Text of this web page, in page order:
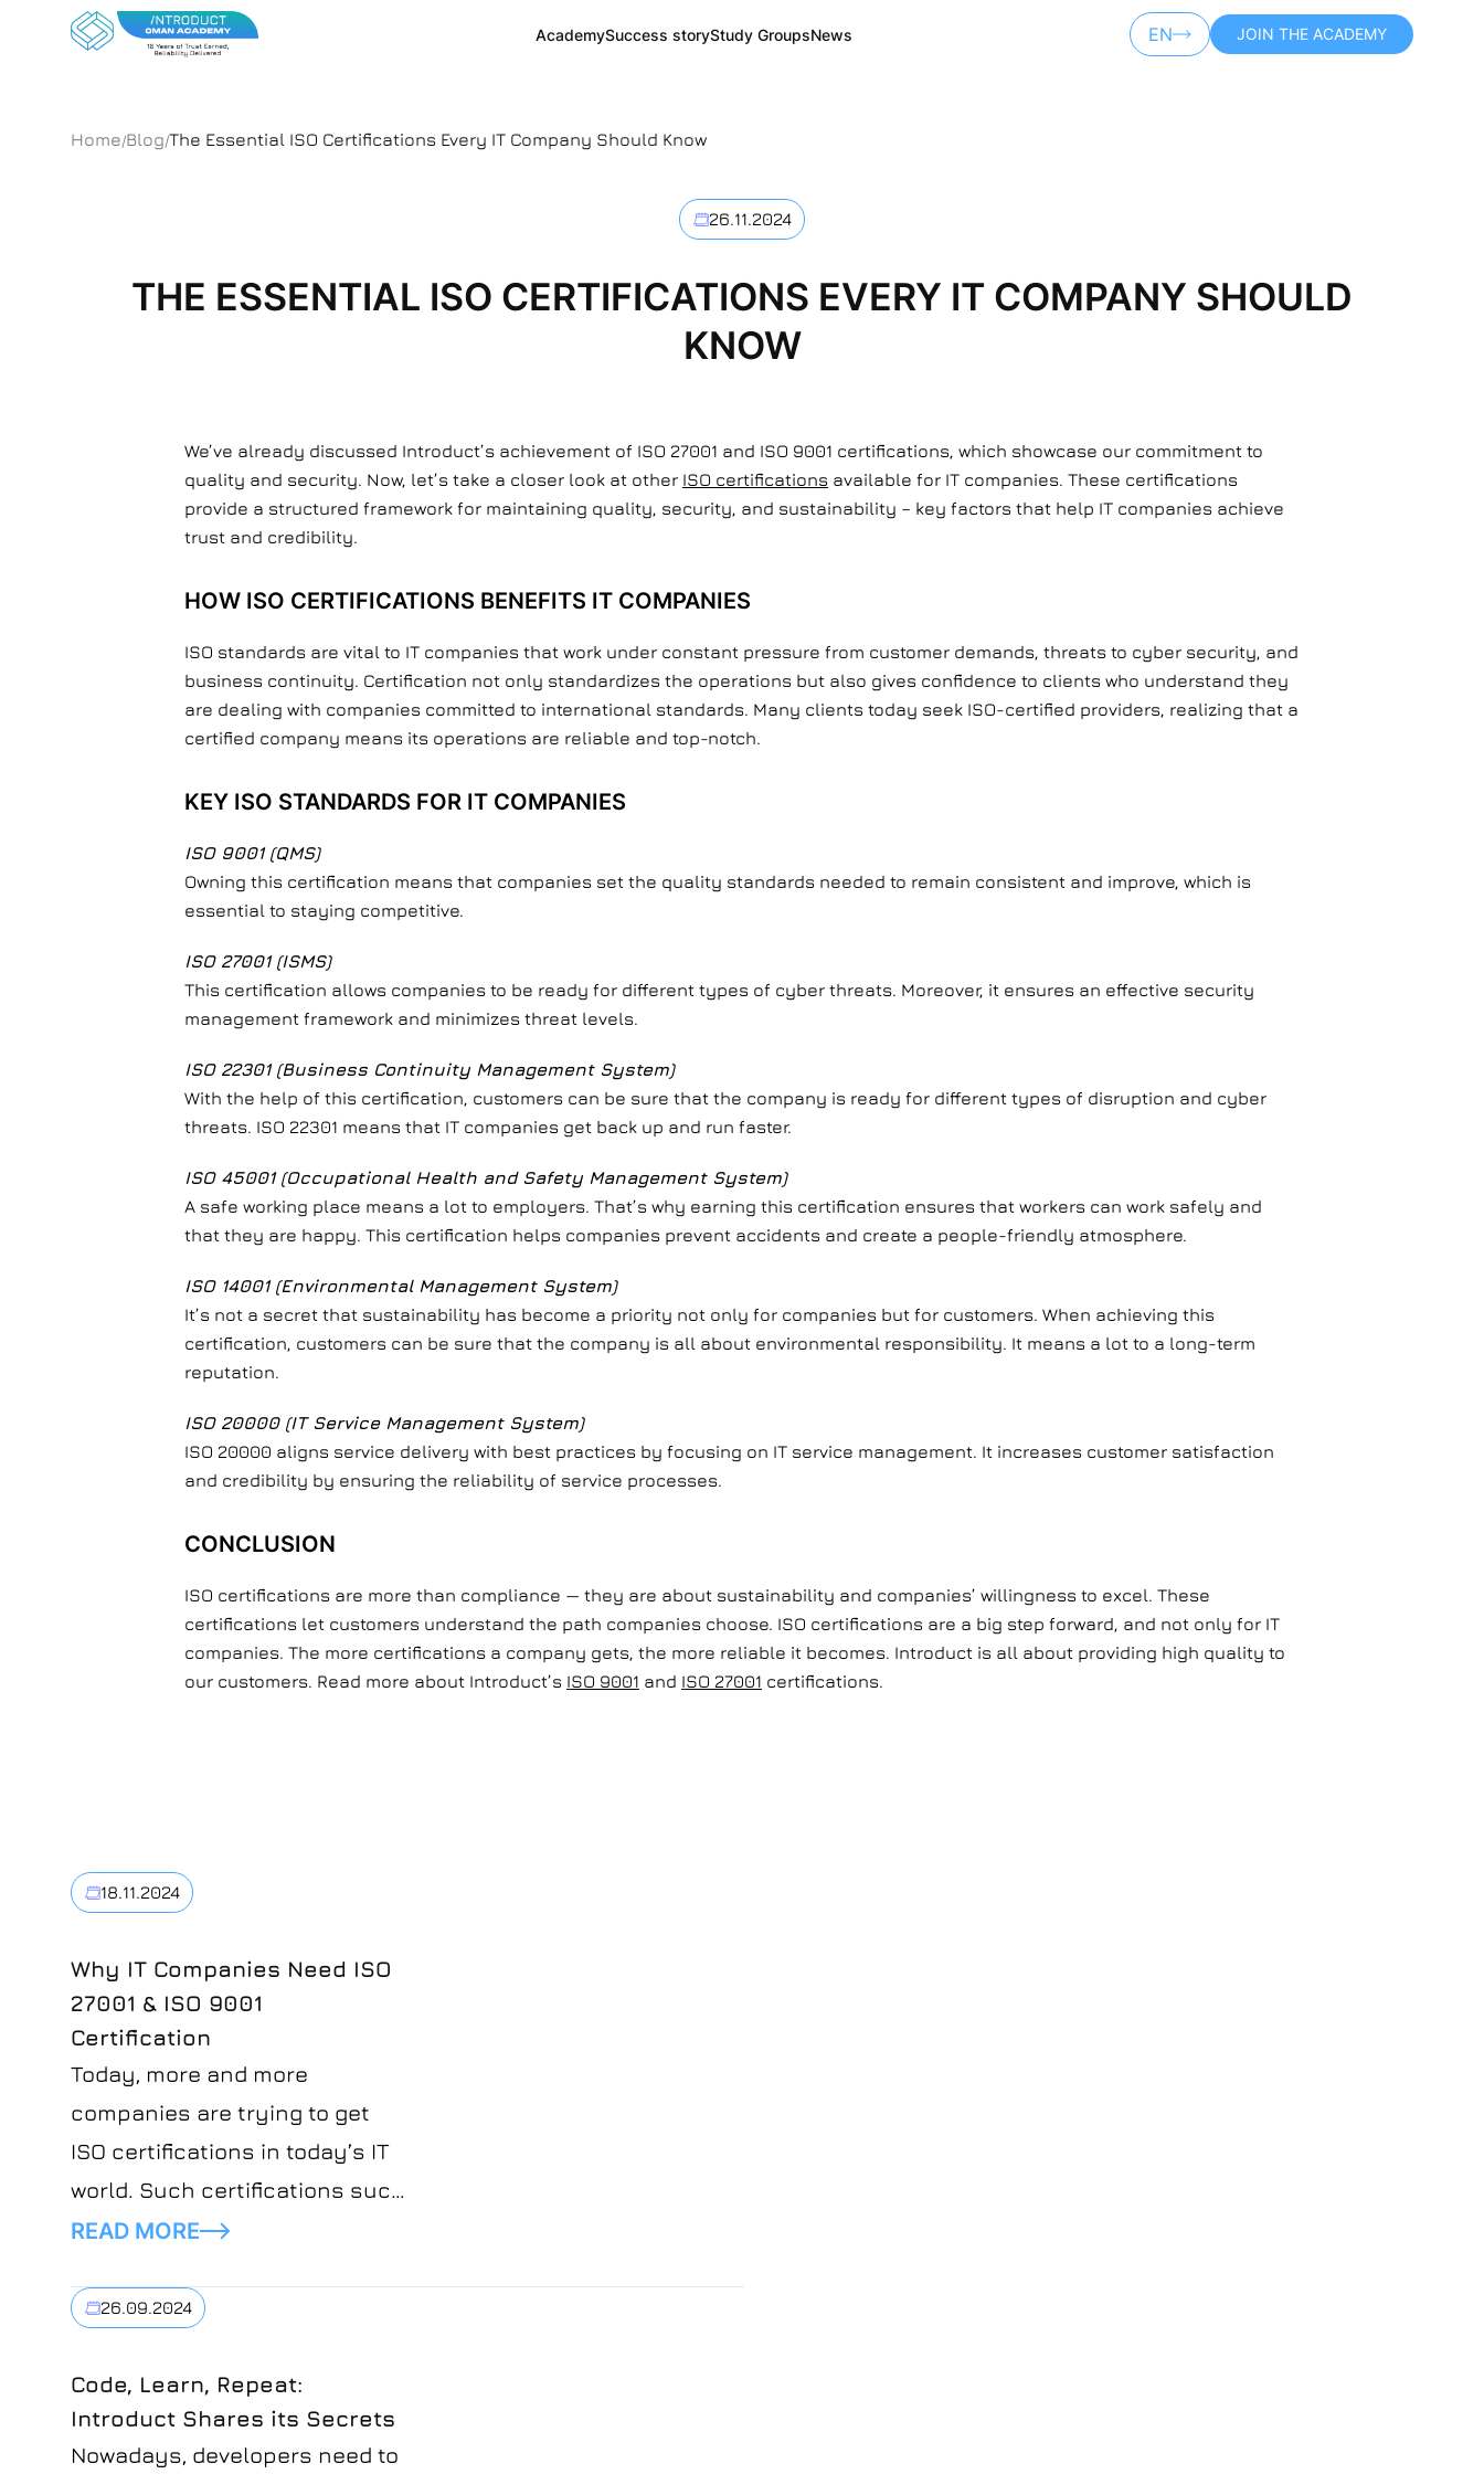
AcademySuccess storyStudy GroupsNews EN JOIN THE ACADEMY
Home/Blog/The Essential ISO Certifications Every IT Company Should Know
26.11.2024
THE ESSENTIAL ISO CERTIFICATIONS EVERY IT COMPANY SHOULD
KNOW
We’ve already discussed Introduct’s achievement of ISO 27001 and ISO 9001 certifications, which showcase our commitment to
quality and security. Now, let’s take a closer look at other ISO certifications available for IT companies. These certifications
provide a structured framework for maintaining quality, security, and sustainability – key factors that help IT companies achieve
trust and credibility.
HOW ISO CERTIFICATIONS BENEFITS IT COMPANIES
ISO standards are vital to IT companies that work under constant pressure from customer demands, threats to cyber security, and
business continuity. Certification not only standardizes the operations but also gives confidence to clients who understand they
are dealing with companies committed to international standards. Many clients today seek ISO-certified providers, realizing that a
certified company means its operations are reliable and top-notch.
KEY ISO STANDARDS FOR IT COMPANIES
ISO 9001 (QMS)
Owning this certification means that companies set the quality standards needed to remain consistent and improve, which is
essential to staying competitive.
ISO 27001 (ISMS)
This certification allows companies to be ready for different types of cyber threats. Moreover, it ensures an effective security
management framework and minimizes threat levels.
ISO 22301 (Business Continuity Management System)
With the help of this certification, customers can be sure that the company is ready for different types of disruption and cyber
threats. ISO 22301 means that IT companies get back up and run faster.
ISO 45001 (Occupational Health and Safety Management System)
A safe working place means a lot to employers. That’s why earning this certification ensures that workers can work safely and
that they are happy. This certification helps companies prevent accidents and create a people-friendly atmosphere.
ISO 14001 (Environmental Management System)
It’s not a secret that sustainability has become a priority not only for companies but for customers. When achieving this
certification, customers can be sure that the company is all about environmental responsibility. It means a lot to a long-term
reputation.
ISO 20000 (IT Service Management System)
ISO 20000 aligns service delivery with best practices by focusing on IT service management. It increases customer satisfaction
and credibility by ensuring the reliability of service processes.
CONCLUSION
ISO certifications are more than compliance — they are about sustainability and companies’ willingness to excel. These
certifications let customers understand the path companies choose. ISO certifications are a big step forward, and not only for IT
companies. The more certifications a company gets, the more reliable it becomes. Introduct is all about providing high quality to
our customers. Read more about Introduct’s ISO 9001 and ISO 27001 certifications.
18.11.2024
Why IT Companies Need ISO
27001 & ISO 9001
Certification
Today, more and more
companies are trying to get
ISO certifications in today’s IT
world. Such certifications such
as ISO 9001 and ISO 27001
They are important markers of
quality, safety, and
responsibility. For Introduct,
achieving such certifications
READ MORE
26.09.2024
Code, Learn, Repeat:
Introduct Shares its Secrets
Nowadays, developers need to